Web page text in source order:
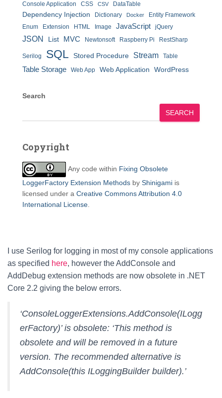
Console Application CSS CSV DataTable
Dependency Injection Dictionary Docker
Entity Framework
Enum
Extension HTML Image JavaScript jQuery
JSON List MVC Newtonsoft Raspberry Pi RestSharp
Serilog SQL Stored Procedure Stream Table
Table Storage Web App Web Application WordPress
Search
SEARCH
Copyright
Any code within Fixing Obsolete
LoggerFactory Extension Methods by Shinigami is
licensed under a Creative Commons Attribution 4.0
International License
I use Serilog for logging in most of my console applications
as specified here, however the AddConsole and
AddDebug extension methods are now obsolete in .NET
Core 2.2 giving the below errors.
‘ConsoleLoggerExtensions.AddConsole(ILogg
erFactory)’ is obsolete: ‘This method is
obsolete and will be removed in a future
version. The recommended alternative is
AddConsole(this ILoggingBuilder builder).’